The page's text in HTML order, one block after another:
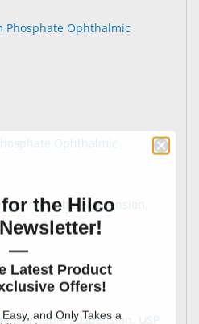
Ophthalmic
Injectable Suspension, USP
the Hilco
—
Latest Product
Offers!
and Only Takes a